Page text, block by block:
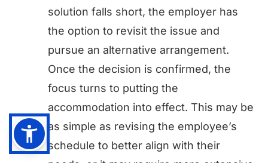
solution falls short, the employer has
the option to revisit the issue and
pursue an alternative arrangement.
Once the decision is confirmed, the
focus turns to putting the
accommodation into effect. This may be
as simple as revising the employee’s
schedule to better align with their